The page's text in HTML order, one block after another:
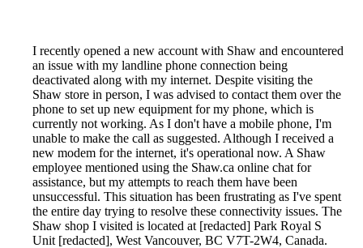
I recently opened a new account with Shaw and encountered
an issue with my landline phone connection being
deactivated along with my internet. Despite visiting the
Shaw store in person, I was advised to contact them over the
phone to set up new equipment for my phone, which is
currently not working. As I don't have a mobile phone, I'm
unable to make the call as suggested. Although I received a
new modem for the internet, it's operational now. A Shaw
employee mentioned using the Shaw.ca online chat for
assistance, but my attempts to reach them have been
unsuccessful. This situation has been frustrating as I've spent
the entire day trying to resolve these connectivity issues. The
Shaw shop I visited is located at [redacted] Park Royal S
Unit [redacted], West Vancouver, BC V7T-2W4, Canada.